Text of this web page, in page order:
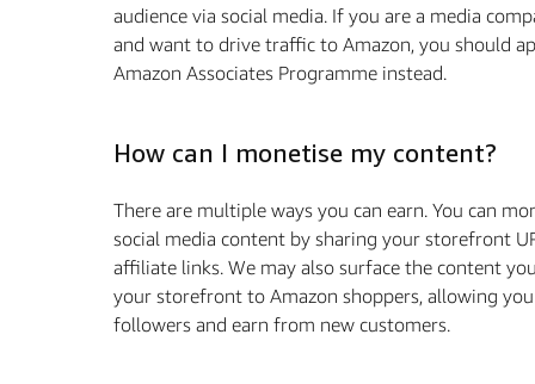
audience via social media. If you are a media
and want to drive traﬃc to Amazon, you should
Amazon Associates Programme instead.
How can I monetise my content?
There are multiple ways you can earn. You can
social media content by sharing your storefront
aﬃliate links. We may also surface the content
your storefront to Amazon shoppers, allowing
followers and earn from new customers.